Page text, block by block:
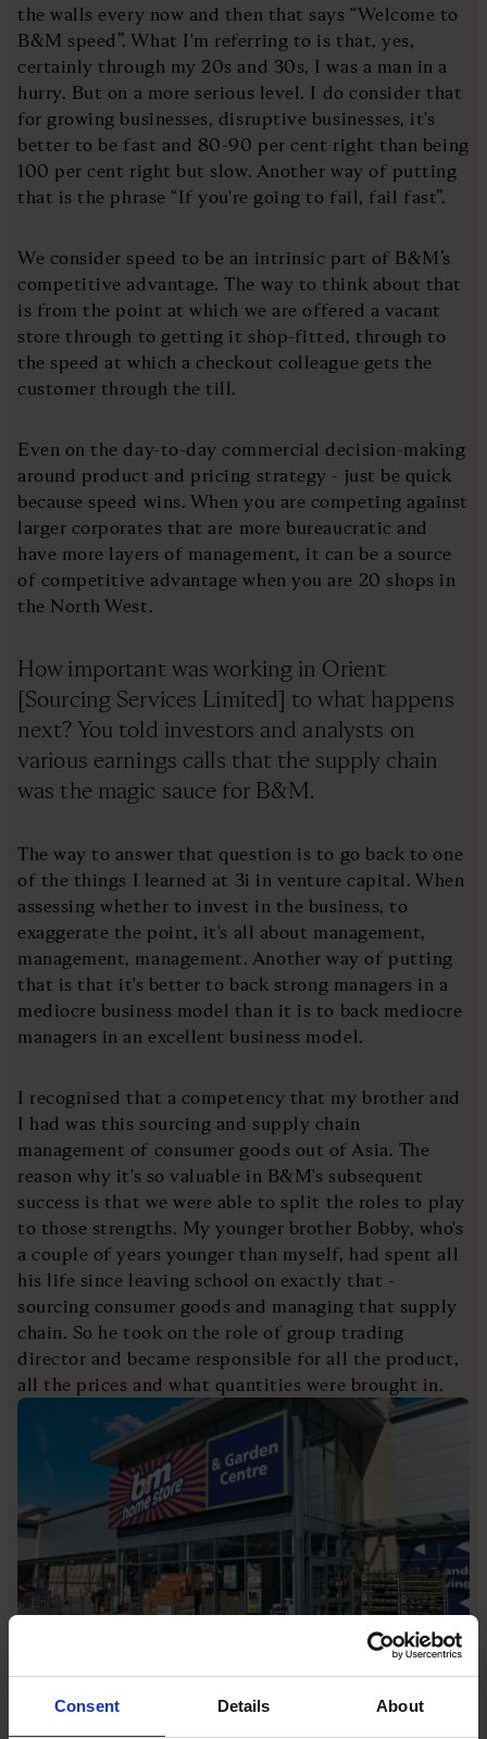
Consent Details About
the walls every now and then that says “Welcome to
B&M speed”. What I'm referring to is that, yes,
certainly through my 20s and 30s, I was a man in a
hurry. But on a more serious level. I do consider that
for growing businesses, disruptive businesses, it's
better to be fast and 80-90 per cent right than being
100 per cent right but slow. Another way of putting
that is the phrase “If you're going to fail, fail fast”.
We consider speed to be an intrinsic part of B&M’s
competitive advantage. The way to think about that
is from the point at which we are offered a vacant
store through to getting it shop-fitted, through to
the speed at which a checkout colleague gets the
customer through the till.
Even on the day-to-day commercial decision-making
around product and pricing strategy - just be quick
because speed wins. When you are competing against
larger corporates that are more bureaucratic and
have more layers of management, it can be a source
of competitive advantage when you are 20 shops in
the North West.
How important was working in Orient
[Sourcing Services Limited] to what happens
next? You told investors and analysts on
various earnings calls that the supply chain
was the magic sauce for B&M.
The way to answer that question is to go back to one
of the things I learned at 3i in venture capital. When
assessing whether to invest in the business, to
exaggerate the point, it's all about management,
management, management. Another way of putting
that is that it's better to back strong managers in a
mediocre business model than it is to back mediocre
managers in an excellent business model.
I recognised that a competency that my brother and
I had was this sourcing and supply chain
management of consumer goods out of Asia. The
reason why it's so valuable in B&M's subsequent
success is that we were able to split the roles to play
to those strengths. My younger brother Bobby, who's
a couple of years younger than myself, had spent all
his life since leaving school on exactly that -
sourcing consumer goods and managing that supply
chain. So he took on the role of group trading
director and became responsible for all the product,
all the prices and what quantities were brought in.
[Image credit: Nigel Kirby/Loop Images/Universal
Images Group via Getty Images]